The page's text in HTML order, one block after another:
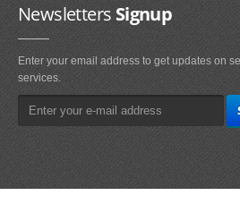
NewslettersSignup
Enter your email address to get updates on
services.